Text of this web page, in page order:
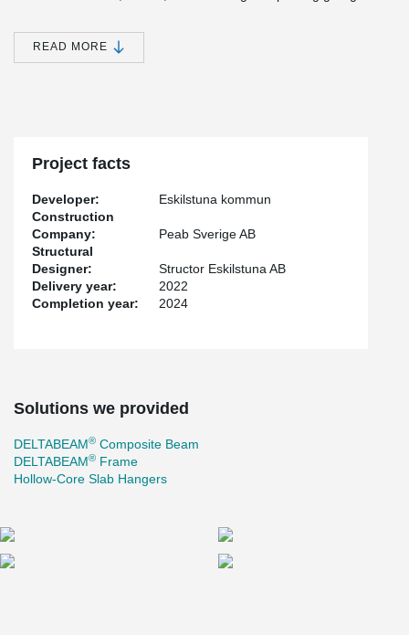
of a DELTABEAM Frame. DELTABEAM
advantage of being able to enable long spans.
READ MORE
Project facts
Developer:
Eskilstuna kommun
Construction
Company:
Peab Sverige AB
Structural
Designer:
Structor Eskilstuna AB
Delivery year:
2022
Completion year:
2024
Solutions we provided
DELTABEAM® Composite Beam
DELTABEAM® Frame
Hollow-Core Slab Hangers